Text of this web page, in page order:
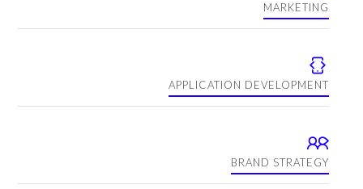
MARKETING
APPLICATION DEVELOPMENT
BRAND STRATEGY